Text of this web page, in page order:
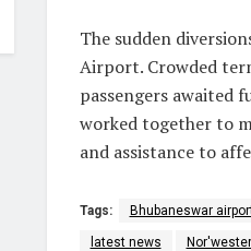
The sudden
Airport. Crowded
passengers
worked together to
and assistance to
Tags: Bhubaneswar
latest news Nor'wester